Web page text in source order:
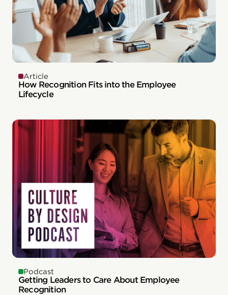
Article
How Recognition Fits into the Employee
Lifecycle
Podcast
Getting Leaders to Care About Employee
Recognition